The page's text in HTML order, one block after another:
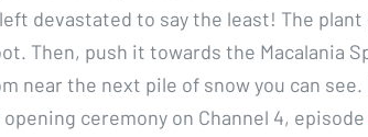
left devastated to say the least! The
Then, push it towards the Macalania
near the next pile of snow you can
ceremony on Channel 4, episode